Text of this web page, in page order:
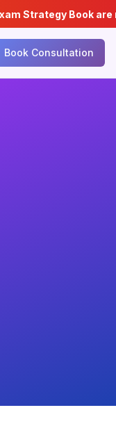
Book are now
Book Consultation